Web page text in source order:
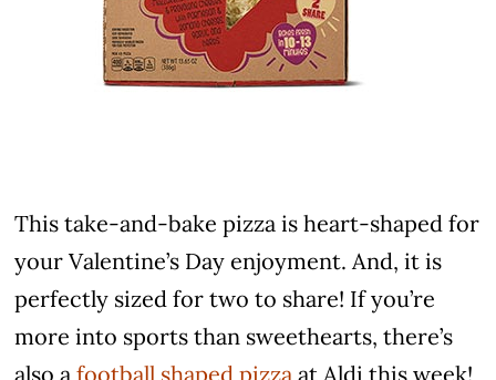
This take-and-bake pizza is heart-shaped for
your Valentine’s Day enjoyment. And, it is
perfectly sized for two to share! If you’re
more into sports than sweethearts, there’s
also afootball shaped pizza at Aldi this week!